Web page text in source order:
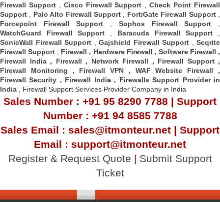
Firewall Support, Cisco Firewall Support ,Check Point Firewall
Support
Palo Alto Firewall Support FortiGate Firewall Support,
Forcepoint Firewall Support
Sophos Firewall Support
WatchGuard Firewall Support
Baracuda Firewall Support
SonicWall Firewall Support
Gajshield Firewall Support
Seqrite
Firewall Support
Firewall , Hardware Firewall , Software Firewall ,
Firewall India, Firewall , Network Firewall , Firewall Support,
Firewall Monitoring , Firewall VPN , WAF Website Firewall ,
Firewall Security , Firewall India , Firewalls Support Provider in
India , Firewall Support Services Provider Company in India
Sales Number : +91 95 8290 7788 | Support
Number : +91 94 8585 7788
Sales Email : sales@itmonteur.net | Support
Email : support@itmonteur.net
Register & Request Quote | Submit Support
Ticket